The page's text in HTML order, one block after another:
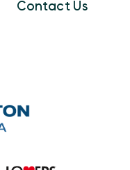
Contact Us